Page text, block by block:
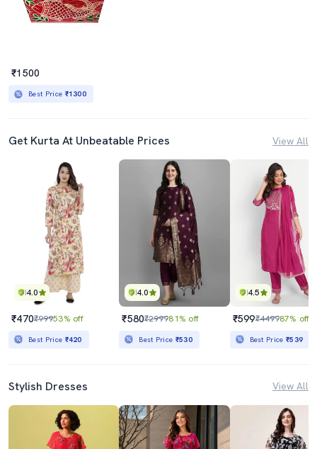
₹1500
Best Price ₹1300
Get Kurta At Unbeatable Prices View All
4.0
₹470₹99953% off
Best Price ₹420
4.0
₹580₹299981% off
Best Price ₹530
4.5
₹599₹449987% off
Best Price₹539
Stylish Dresses View All